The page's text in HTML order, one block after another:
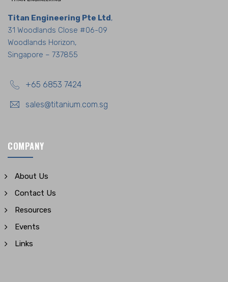
Titan Engineering Pte Ltd,
31 Woodlands Close #06-09
Woodlands Horizon,
Singapore – 737855
+65 6853 7424
sales@titanium.com.sg
COMPANY
About Us
Contact Us
Resources
Events
Links